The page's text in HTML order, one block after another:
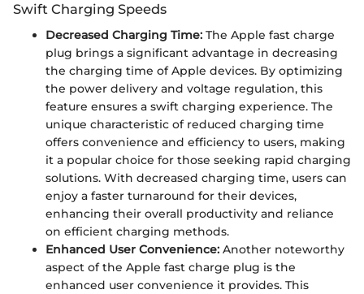
Swift Charging Speeds
Decreased Charging Time: The Apple fast charge
plug brings a significant advantage in decreasing
the charging time of Apple devices. By optimizing
the power delivery and voltage regulation, this
feature ensures a swift charging experience. The
unique characteristic of reduced charging time
offers convenience and efficiency to users, making
it a popular choice for those seeking rapid charging
solutions. With decreased charging time, users can
enjoy a faster turnaround for their devices,
enhancing their overall productivity and reliance
on efficient charging methods.
Enhanced User Convenience: Another noteworthy
aspect of the Apple fast charge plug is the
enhanced user convenience it provides. This